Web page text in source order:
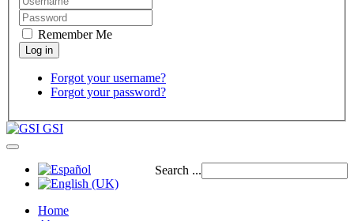
Remember Me
Forgot your username?
Forgot your password?
GSI
Search ...
Home